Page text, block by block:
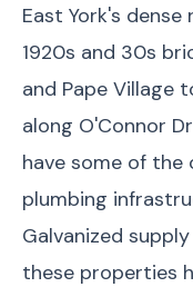
East York's
1920s and 30s
and Pape Village
along O'Connor
have some of
plumbing
Galvanized
these properties